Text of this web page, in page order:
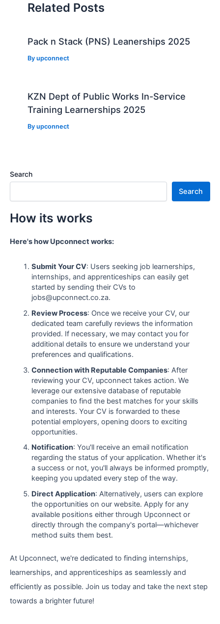
Related Posts
Pack n Stack (PNS) Leanerships 2025
Byupconnect
KZN Dept of Public Works In-Service
Training Learnerships 2025
Byupconnect
Search
Search
How its works
Here's how Upconnect works:
Submit Your CV: Users seeking job learnerships,
internships, and apprenticeships can easily get
started by sending their CVs to
jobs@upconnect.co.za.
Review Process: Once we receive your CV, our
dedicated team carefully reviews the information
provided. If necessary, we may contact you for
additional details to ensure we understand your
preferences and qualifications.
Connection with Reputable Companies: After
reviewing your CV, upconnect takes action. We
leverage our extensive database of reputable
companies to find the best matches for your skills
and interests. Your CV is forwarded to these
potential employers, opening doors to exciting
opportunities.
Notification: You'll receive an email notification
regarding the status of your application. Whether it's
a success or not, you'll always be informed promptly,
keeping you updated every step of the way.
Direct Application: Alternatively, users can explore
the opportunities on our website. Apply for any
available positions either through Upconnect or
directly through the company's portal—whichever
method suits them best.
At Upconnect, we're dedicated to finding internships,
learnerships, and apprenticeships as seamlessly and
efficiently as possible. Join us today and take the next step
towards a brighter future!